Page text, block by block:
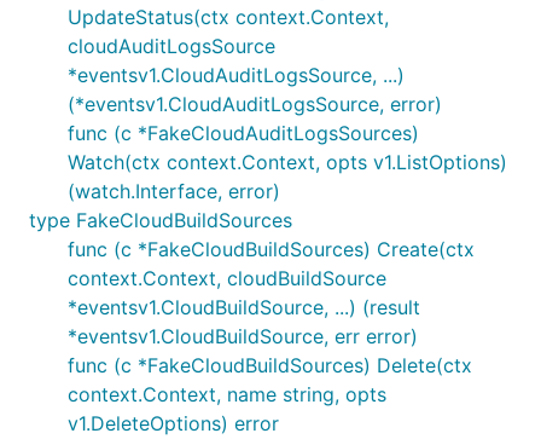
UpdateStatus(ctx context.Context,
cloudAuditLogsSource
*eventsv1.CloudAuditLogsSource, ...)
(*eventsv1.CloudAuditLogsSource, error)
func (c *FakeCloudAuditLogsSources)
Watch(ctx context.Context, opts v1.ListOptions)
(watch.Interface, error)
type FakeCloudBuildSources
func (c *FakeCloudBuildSources) Create(ctx
context.Context, cloudBuildSource
*eventsv1.CloudBuildSource, ...) (result
*eventsv1.CloudBuildSource, err error)
func (c *FakeCloudBuildSources) Delete(ctx
context.Context, name string, opts
v1.DeleteOptions) error